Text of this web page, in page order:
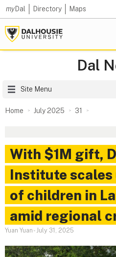
myDal Directory Maps
Dal
Site Menu
Home July 2025 31
With $1M gift,
Institute
of children in
amid regional
Yuan Yuan - July 31, 2025